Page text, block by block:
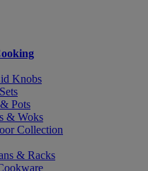
Knobs
Pots
& Woks
Collection
& Racks